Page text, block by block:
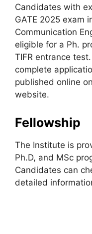
Candidates with
GATE 2025 exam
Communication
eligible for a Ph.
TIFR entrance
complete
published online
website.
Fellowship
The Institute is
Ph.D, and MSc
Candidates can
detailed